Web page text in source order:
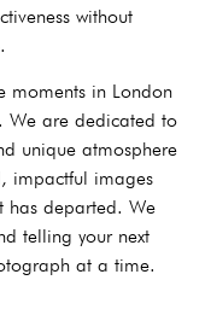
without
moments in London
We are dedicated to
unique atmosphere
impactful images
has departed. We
telling your next
at a time.